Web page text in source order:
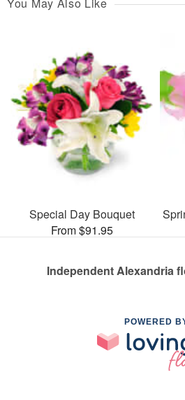
You May Also Like
Special Day Bouquet
From $91.95
Independent Alexandria
POWERED